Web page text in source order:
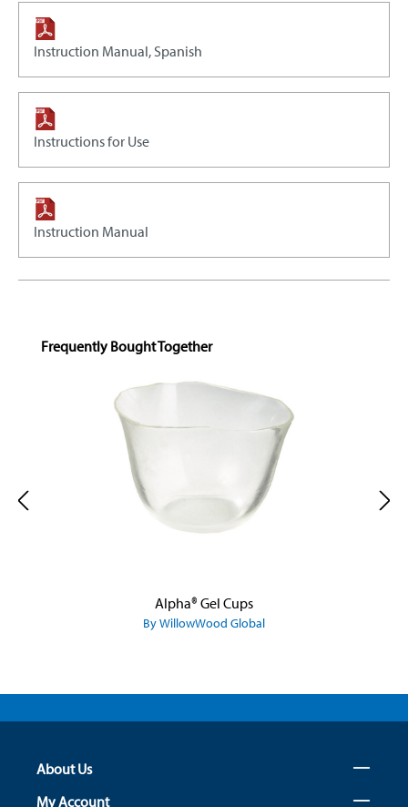
Instruction Manual, Spanish
Instructions for Use
Instruction Manual
Skip product gallery
Frequently Bought Together
Alpha® Gel Cups
By WillowWood Global
About Us
My Account